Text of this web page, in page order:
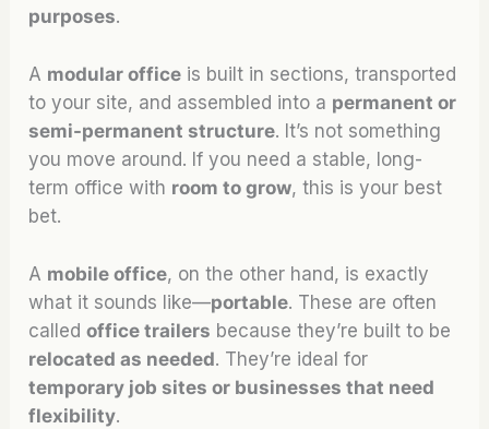
purposes.
A modular office is built in sections, transported
to your site, and assembled into a permanent or
semi-permanent structure. It’s not something
you move around. If you need a stable, long-
term office with room to grow, this is your best
bet.
A mobile office, on the other hand, is exactly
what it sounds like—portable. These are often
calledoffice trailers because they’re built to be
relocated as needed. They’re ideal for
temporary job sites or businesses that need
flexibility.